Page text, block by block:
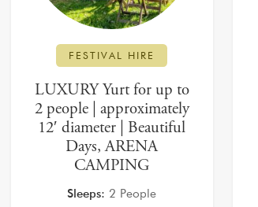
FESTIVAL HIRE
LUXURY Yurt for up to
2 people | approximately
12′ diameter | Beautiful
Days, ARENA
CAMPING
Sleeps: 2 People